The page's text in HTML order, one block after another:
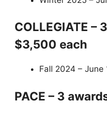
COLLEGIATE –
$3,500 each
Fall 2024 – June
PACE – 3